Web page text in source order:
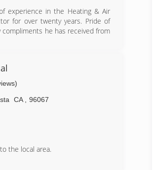
experience in the Heating & Air
for over twenty years. Pride of
he has received from
in very few callbacks and
he has completed in the last
Disasters
CA
96067
the local area.